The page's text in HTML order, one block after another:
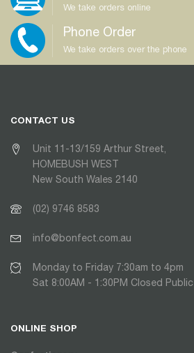
We take orders online
Phone Order
We take orders over the phone
CONTACT US
Unit 11-13/159 Arthur Street,
HOMEBUSH WEST
New South Wales 2140
(02) 9746 8583
info@bonfect.com.au
Monday to Friday 7:30am to 4pm
Sat 8:00AM - 1:30PM Closed
ONLINE SHOP